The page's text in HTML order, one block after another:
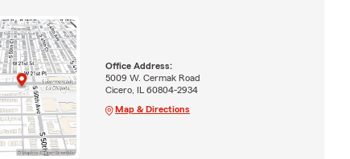
Office Address:
5009 W. Cermak Road
Cicero, IL 60804-2934
Map & Directions